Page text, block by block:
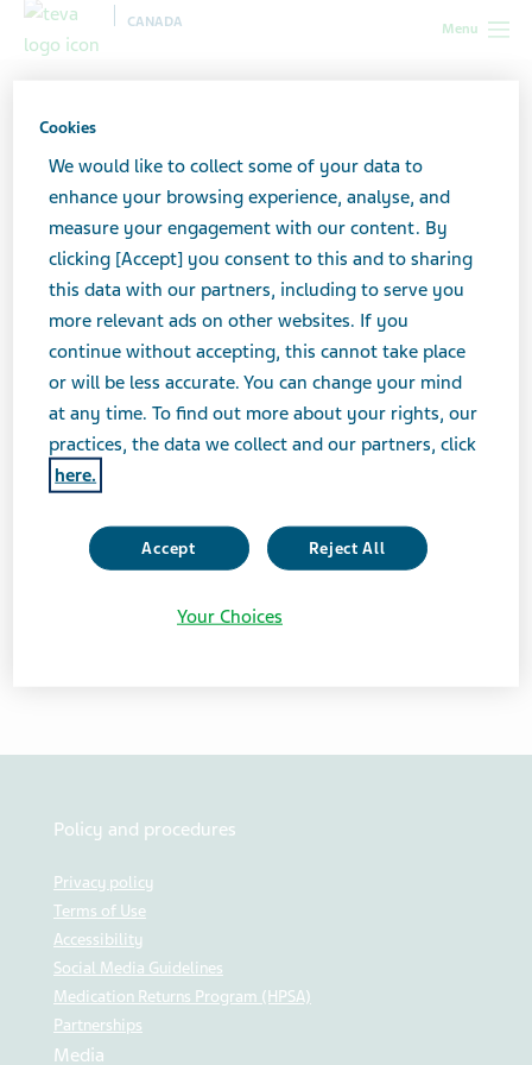
Menu
CANADA
Information: ratio-Ectosone (Teva-Ectosone) Type I Recall to Consumer
Level
Important Information:
ratio-Ectosone (Teva-
Ectosone) Type I Recall to
Consumer Level
NEWS
Policy and procedures
Privacy policy
Terms of Use
Accessibility
Social Media Guidelines
Medication Returns Program (HPSA)
Partnerships
Media
Cookies
We would like to collect some of your data to
enhance your browsing experience, analyse, and
measure your engagement with our content. By
clicking [Accept] you consent to this and to sharing
this data with our partners, including to serve you
more relevant ads on other websites. If you
continue without accepting, this cannot take place
or will be less accurate. You can change your mind
at any time. To find out more about your rights, our
practices, the data we collect and our partners, click
here.
Accept Reject All
Your Choices